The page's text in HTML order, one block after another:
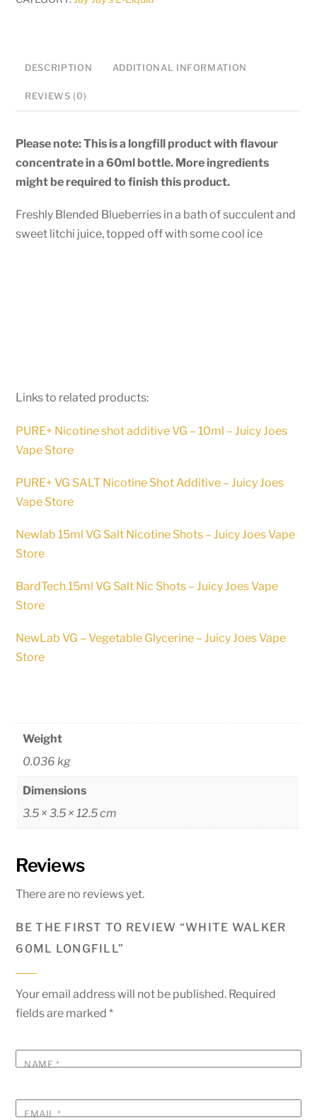
DESCRIPTION ADDITIONAL INFORMATION
REVIEWS (0)
Please note: This is a longfill product with flavour
concentrate in a 60ml bottle. More ingredients
might be required to finish this product.
Freshly Blended Blueberries in a bath of succulent and
sweet litchi juice, topped off with some cool ice
Links to related products:
PURE+ Nicotine shot additive VG – 10ml – Juicy Joes
Vape Store
PURE+ VG SALT Nicotine Shot Additive – Juicy Joes
Vape Store
Newlab 15ml VG Salt Nicotine Shots – Juicy Joes Vape
Store
BardTech 15ml VG Salt Nic Shots – Juicy Joes Vape
Store
NewLab VG – Vegetable Glycerine – Juicy Joes Vape
Store
Weight
0.036 kg
Dimensions
3.5 × 3.5 × 12.5 cm
Reviews
There are no reviews yet.
BE THE FIRST TO REVIEW “WHITE WALKER
60ML LONGFILL”
Your email address will not be published. Required
fields are marked*
NAME*
EMAIL*